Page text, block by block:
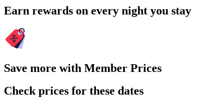
Earn rewards on every night you stay
Save more with Member Prices
Check prices for these dates